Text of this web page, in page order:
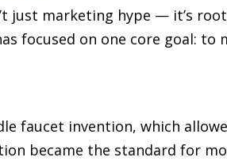
just marketing hype — it’s
focused on one core goal: to
faucet invention, which
became the standard for